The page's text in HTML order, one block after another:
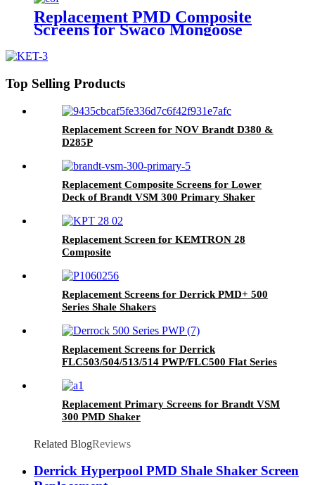
Replacement PMD Composite
Screens for Swaco Mongoose
Mongoose Shakers
Top Selling Products
Replacement Screen for NOV Brandt D380 &
D285P
Replacement Composite Screens for Lower
Deck of Brandt VSM 300 Primary Shaker
Replacement Screen for KEMTRON 28
Composite
Replacement Screens for Derrick PMD+ 500
Series Shale Shakers
Replacement Screens for Derrick
FLC503/504/513/514 PWP/FLC500 Flat Series
Replacement Primary Screens for Brandt VSM
300 PMD Shaker
Related BlogReviews
Derrick Hyperpool PMD Shale Shaker Screen